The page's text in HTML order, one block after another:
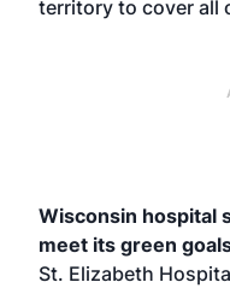
territory to cover all
Wisconsin hospital
meet its green
St. Elizabeth